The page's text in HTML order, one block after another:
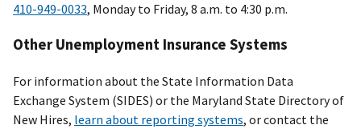
410-949-0033, Monday to Friday, 8 a.m. to 4:30 p.m.
Other Unemployment Insurance Systems
For information about the State Information Data
Exchange System (SIDES) or the Maryland State Directory of
New Hires, learn about reporting systems, or contact the